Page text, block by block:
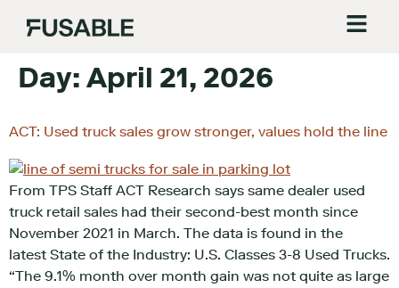
Day: April 21, 2026
ACT: Used truck sales grow stronger, values hold the line
From TPS Staff ACT Research says same dealer used
truck retail sales had their second-best month since
November 2021 in March. The data is found in the
latest State of the Industry: U.S. Classes 3-8 Used Trucks.
“The 9.1% month over month gain was not quite as large